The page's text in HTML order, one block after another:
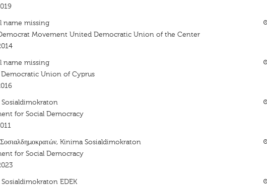
name missing
Movement United Democratic Union of the Center
name missing
Union of Cyprus
for Social Democracy
Kinima Sosialdimokraton
for Social Democracy
EDEK